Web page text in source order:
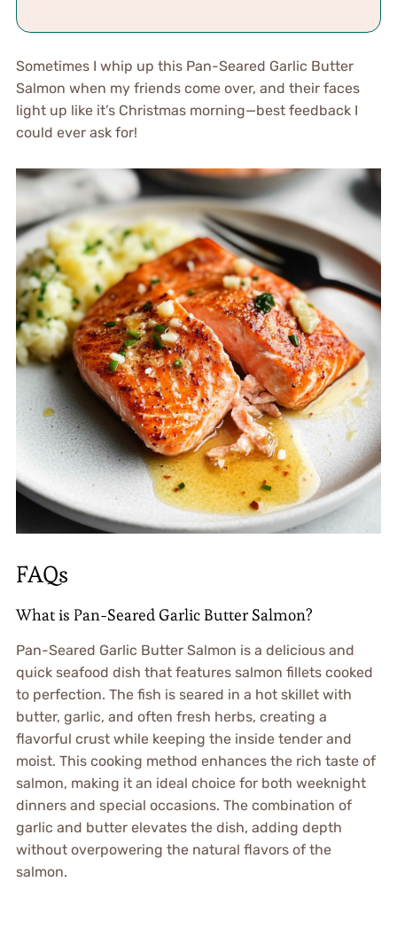
Sometimes I whip up this Pan-Seared Garlic Butter
Salmon when my friends come over, and their faces
light up like it’s Christmas morning—best feedback I
could ever ask for!
FAQs
What is Pan-Seared Garlic Butter Salmon?
Pan-Seared Garlic Butter Salmon is a delicious and
quick seafood dish that features salmon fillets cooked
to perfection. The fish is seared in a hot skillet with
butter, garlic, and often fresh herbs, creating a
flavorful crust while keeping the inside tender and
moist. This cooking method enhances the rich taste of
salmon, making it an ideal choice for both weeknight
dinners and special occasions. The combination of
garlic and butter elevates the dish, adding depth
without overpowering the natural flavors of the
salmon.